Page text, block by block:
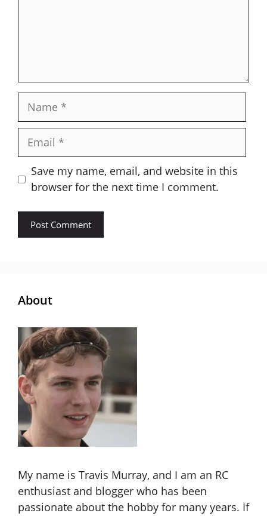
Name
Email
Save my name, email, and website in this
browser for the next time I comment.
About
My name is Travis Murray, and I am an RC
enthusiast and blogger who has been
passionate about the hobby for many years. If